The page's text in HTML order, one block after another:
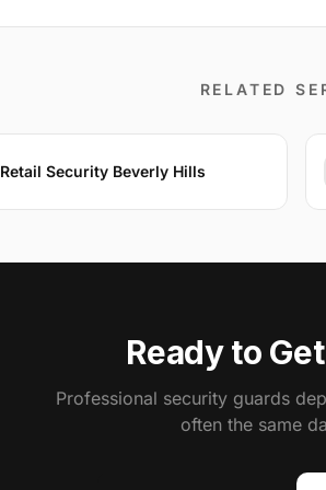
RELATED
Retail Security Beverly Hills
Ready to
Professional security guards
often the same